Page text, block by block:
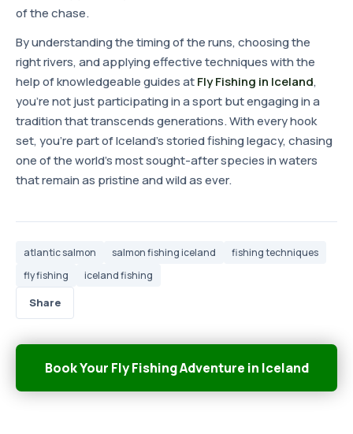
of the chase.
By understanding the timing of the runs, choosing the
right rivers, and applying effective techniques with the
help of knowledgeable guides atFly Fishing in Iceland,
you're not just participating in a sport but engaging in a
tradition that transcends generations. With every hook
set, you're part of Iceland's storied fishing legacy, chasing
one of the world's most sought-after species in waters
that remain as pristine and wild as ever.
atlantic salmon salmon fishing iceland
fishing techniques
fly fishing
iceland fishing
Share
Book Your Fly Fishing Adventure in Iceland